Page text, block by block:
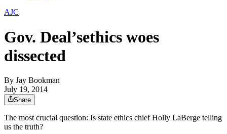
AJC
Gov. Deal’sethics woes
dissected
By Jay Bookman
July 19, 2014
Share
The most crucial question: Is state ethics chief Holly LaBerge telling
us the truth?